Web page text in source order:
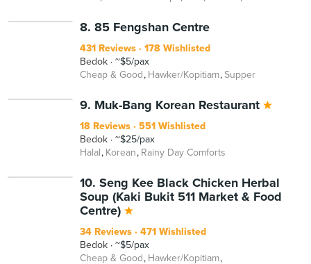
8. 85 Fengshan Centre
431 Reviews
178 Wishlisted
Bedok
~$5/pax
Cheap & Good Hawker/Kopitiam Supper
9. Muk-Bang Korean Restaurant
18 Reviews
551 Wishlisted
Bedok
~$25/pax
Halal Korean Rainy Day Comforts
10. Seng Kee Black Chicken Herbal
Soup (Kaki Bukit 511 Market & Food
Centre)
34 Reviews
471 Wishlisted
Bedok
~$5/pax
Cheap & Good Hawker/Kopitiam